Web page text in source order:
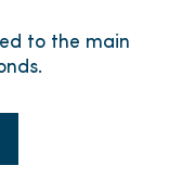
to the main